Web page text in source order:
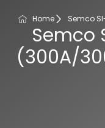
Home Semco
Semco
(300A/